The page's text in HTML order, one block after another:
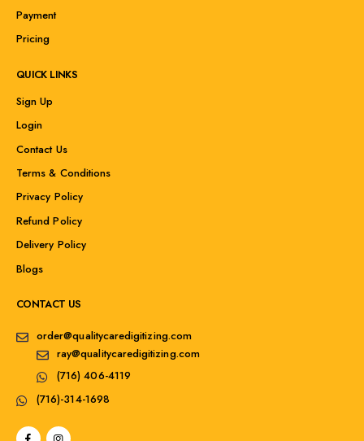
Payment
Pricing
QUICK LINKS
Sign Up
Login
Contact Us
Terms & Conditions
Privacy Policy
Refund Policy
Delivery Policy
Blogs
CONTACT US
order@qualitycaredigitizing.com
ray@qualitycaredigitizing.com
(716) 406-4119
(716)-314-1698